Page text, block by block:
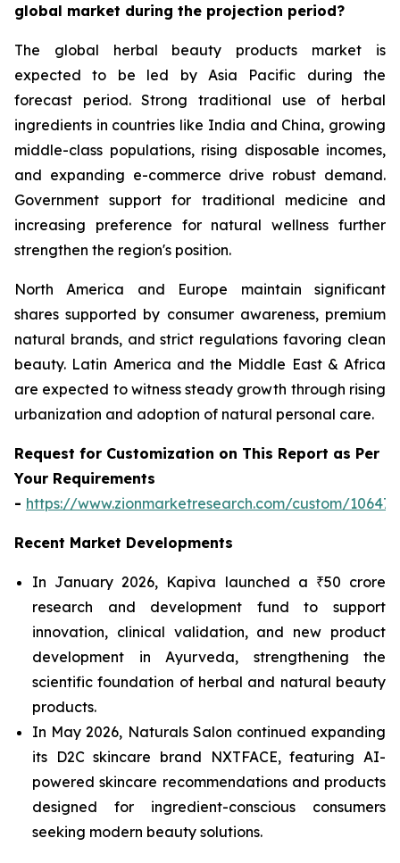
global market during the projection period?
The global herbal beauty products market is
expected to be led by Asia Pacific during the
forecast period. Strong traditional use of herbal
ingredients in countries like India and China, growing
middle-class populations, rising disposable incomes,
and expanding e-commerce drive robust demand.
Government support for traditional medicine and
increasing preference for natural wellness further
strengthen the region's position.
North America and Europe maintain significant
shares supported by consumer awareness, premium
natural brands, and strict regulations favoring clean
beauty. Latin America and the Middle East & Africa
are expected to witness steady growth through rising
urbanization and adoption of natural personal care.
Request for Customization on This Report as Per
Your Requirements
- https://www.zionmarketresearch.com/custom/10647
Recent Market Developments
In January 2026, Kapiva launched a ₹50 crore
research and development fund to support
innovation, clinical validation, and new product
development in Ayurveda, strengthening the
scientific foundation of herbal and natural beauty
products.
In May 2026, Naturals Salon continued expanding
its D2C skincare brand NXTFACE, featuring AI-
powered skincare recommendations and products
designed for ingredient-conscious consumers
seeking modern beauty solutions.